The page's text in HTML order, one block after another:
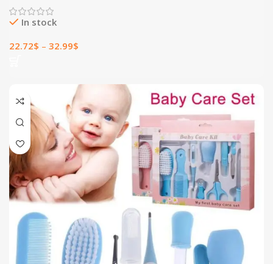
Smoking Accessory
In stock
22.72$ – 32.99$